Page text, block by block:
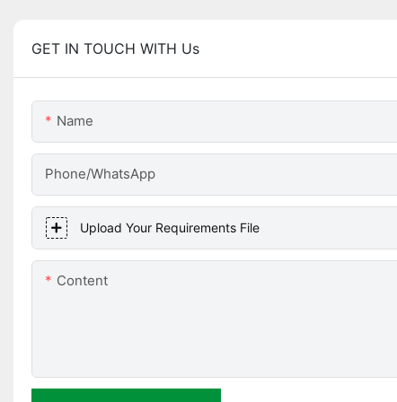
GET IN TOUCH WITH Us
Name
Phone/WhatsApp
Upload Your Requirements File
Content